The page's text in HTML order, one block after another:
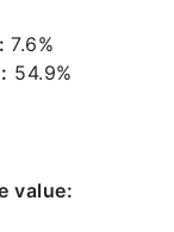
7.6%
54.9%
value: